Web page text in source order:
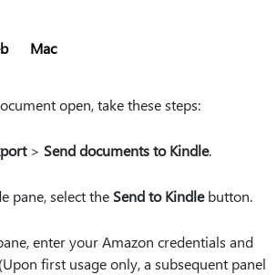
Mac
open, take these steps:
> Send documents to Kindle.
pane, select the Send to Kindlebutton.
enter your Amazon credentials and
first usage only, a subsequent panel